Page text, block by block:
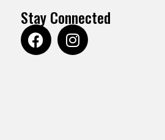
Stay Connected